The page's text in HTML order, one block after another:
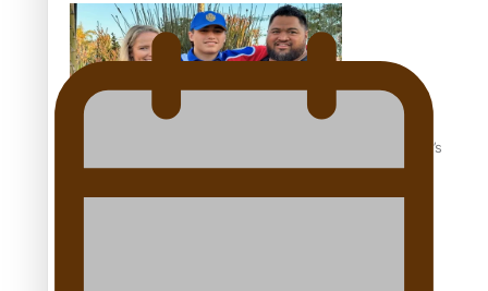
‘Dream come true’ for first Samoan drafted into world’s
best Ice Hockey league